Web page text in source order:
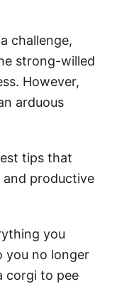
challenge,
strong-willed
However,
arduous
tips that
productive
you
you no longer
corgi to pee